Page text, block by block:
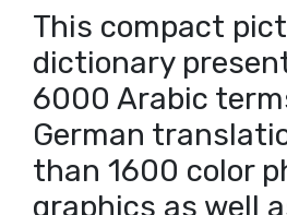
This compact
dictionary
6000 Arabic
German
than 1600 color
graphics as well